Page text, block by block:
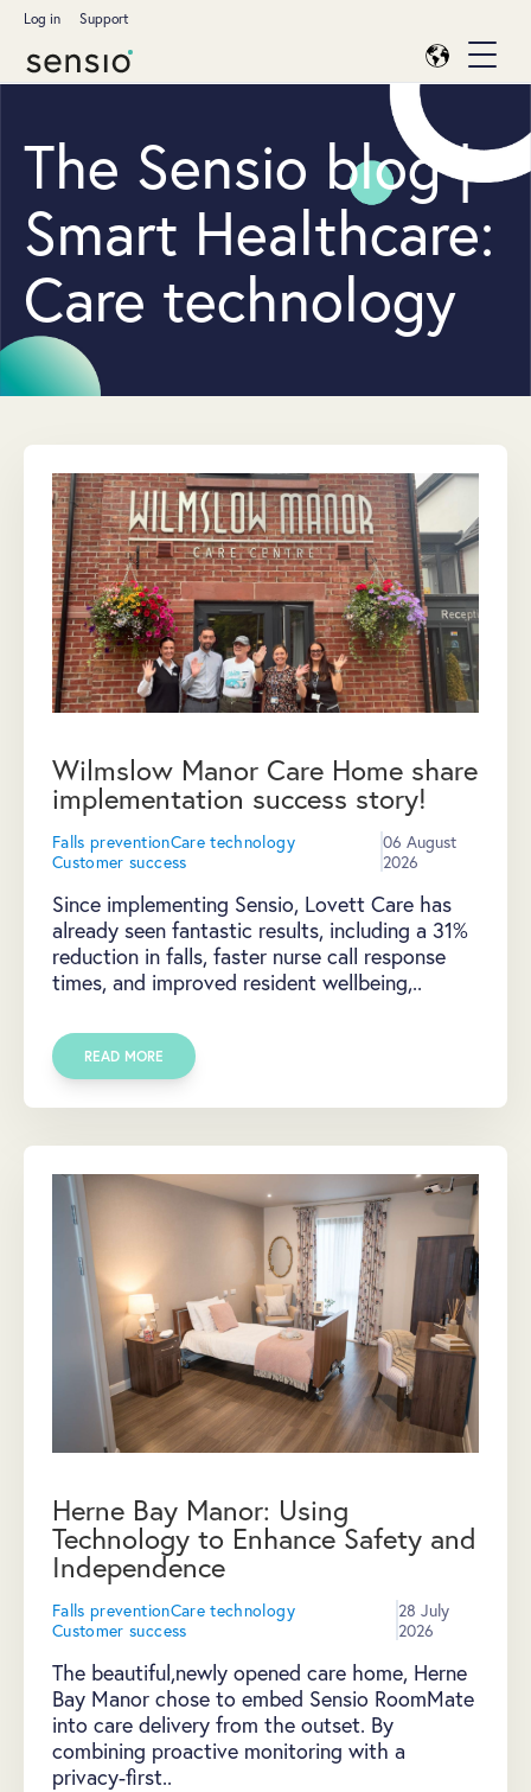
Log in Support
The Sensio blog |
Smart Healthcare:
Care technology
Wilmslow Manor Care Home share
implementation success story!
Falls preventionCare technology
Customer success
06 August
2026
Since implementing Sensio, Lovett Care has
already seen fantastic results, including a 31%
reduction in falls, faster nurse call response
times, and improved resident wellbeing,..
READ MORE
Herne Bay Manor: Using
Technology to Enhance Safety and
Independence
Falls preventionCare technology
Customer success
28 July
2026
The beautiful,newly opened care home, Herne
Bay Manor chose to embed Sensio RoomMate
into care delivery from the outset. By
combining proactive monitoring with a
privacy-first..